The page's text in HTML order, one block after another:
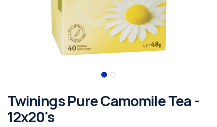
Twinings Pure Camomile Tea -
12x20's